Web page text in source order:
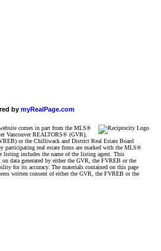
by myRealPage.com
comes in part from the MLS®
Vancouver REALTORS® (GVR),
or the Chilliwack and District Real Estate Board
participating real estate firms are marked with the MLS®
listing includes the name of the listing agent. This
on data generated by either the GVR, the FVREB or the
for its accuracy. The materials contained on this page
written consent of either the GVR, the FVREB or the